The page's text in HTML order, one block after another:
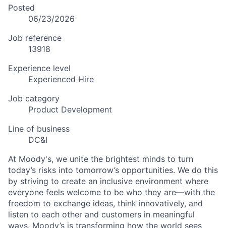
Posted
06/23/2026
Job reference
13918
Experience level
Experienced Hire
Job category
Product Development
Line of business
DC&I
At Moody's, we unite the brightest minds to turn
today’s risks into tomorrow’s opportunities. We do this
by striving to create an inclusive environment where
everyone feels welcome to be who they are—with the
freedom to exchange ideas, think innovatively, and
listen to each other and customers in meaningful
ways. Moody’s is transforming how the world sees